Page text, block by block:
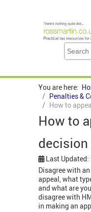
You are here:
Penalties &
How to
How to
decision
Last
Disagree with
appeal, what
and what are
disagree with
in making an